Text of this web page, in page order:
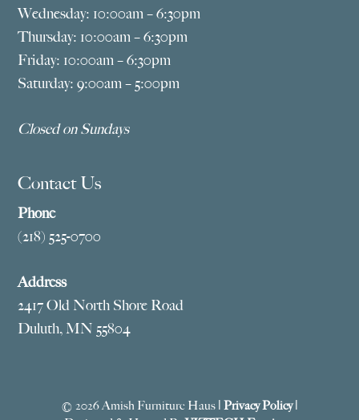
Wednesday: 10:00am – 6:30pm
Thursday: 10:00am – 6:30pm
Friday: 10:00am – 6:30pm
Saturday: 9:00am – 5:00pm
Closed on Sundays
Contact Us
Phone
(218) 525-0700
Address
2417 Old North Shore Road
Duluth, MN 55804
© 2026 Amish Furniture Haus | Privacy Policy|